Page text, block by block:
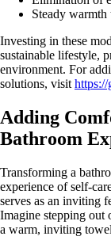
Steady warmth
Investing in these
sustainable lifestyle,
environment. For
solutions, visit
Adding
Bathroom
Transforming a
experience of self-
serves as an inviting
Imagine stepping out
a warm, inviting